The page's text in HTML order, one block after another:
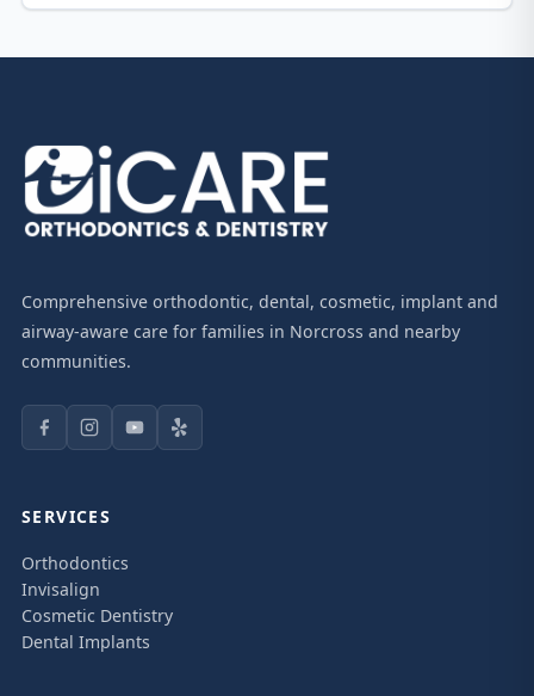
Comprehensive orthodontic, dental, cosmetic, implant and
airway-aware care for families in Norcross and nearby
communities.
SERVICES
Orthodontics
Invisalign
Cosmetic Dentistry
Dental Implants